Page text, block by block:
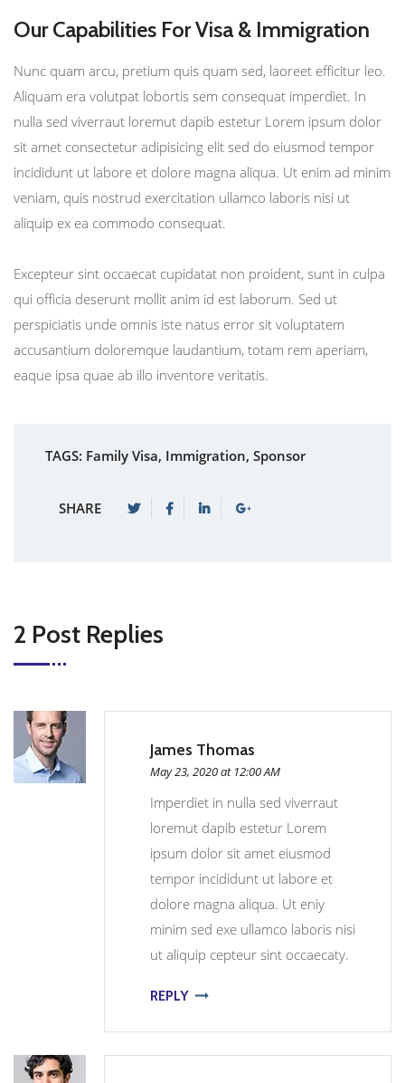
Our Capabilities For Visa & Immigration
Nunc quam arcu, pretium quis quam sed, laoreet efficitur leo.
Aliquam era volutpat lobortis sem consequat imperdiet. In
nulla sed viverraut loremut dapib estetur Lorem ipsum dolor
sit amet consectetur adipisicing elit sed do eiusmod tempor
incididunt ut labore et dolore magna aliqua. Ut enim ad minim
veniam, quis nostrud exercitation ullamco laboris nisi ut
aliquip ex ea commodo consequat.
Excepteur sint occaecat cupidatat non proident, sunt in culpa
qui officia deserunt mollit anim id est laborum. Sed ut
perspiciatis unde omnis iste natus error sit voluptatem
accusantium doloremque laudantium, totam rem aperiam,
eaque ipsa quae ab illo inventore veritatis.
TAGS: Family Visa, Immigration, Sponsor
SHARE
2 Post Replies
James Thomas
May 23, 2020 at 12:00 AM
Imperdiet in nulla sed viverraut
loremut dapib estetur Lorem
ipsum dolor sit amet eiusmod
tempor incididunt ut labore et
dolore magna aliqua. Ut eniy
minim sed exe ullamco laboris nisi
ut aliquip cepteur sint occaecaty.
REPLY